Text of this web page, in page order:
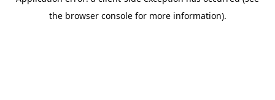
the browser console for more information).